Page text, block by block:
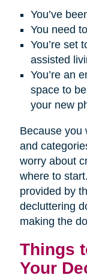
You’ve
You need
You’re set
assisted
You’re an
space to
your new
Because you
and
worry about
where to
provided by
decluttering
making the
Things
Your